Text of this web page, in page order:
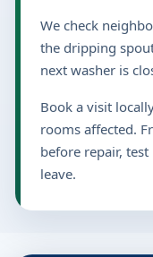
We check
the dripping
next washer is
Book a visit
rooms affected.
before repair,
leave.